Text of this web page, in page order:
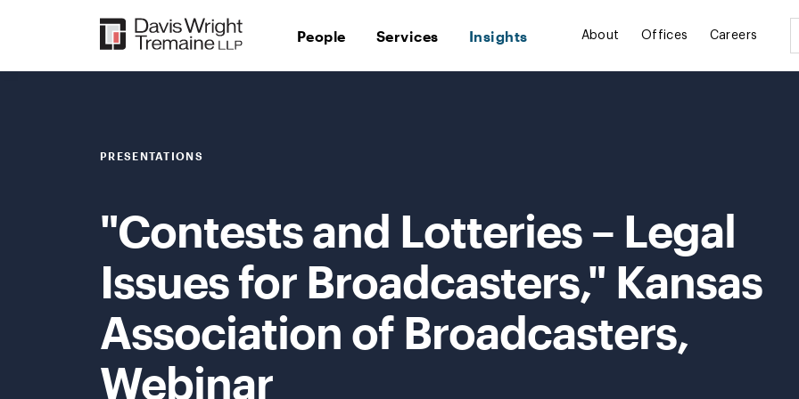
People Services Insights About Offices Careers
PRESENTATIONS
"Contests and Lotteries – Legal
Issues for Broadcasters," Kansas
Association of Broadcasters,
Webinar